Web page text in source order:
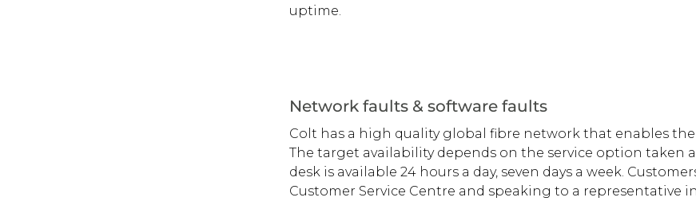
uptime.
Network faults & software faults
Colt has a high quality global fibre network that enables
The target availability depends on the service option taken
desk is available 24 hours a day, seven days a week.
Customer Service Centre and speaking to a representative